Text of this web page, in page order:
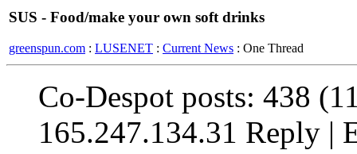
SUS - Food/make your own soft drinks
greenspun.com : LUSENET : Current News : One Thread
Co-Despot posts: 438
165.247.134.31 Reply |